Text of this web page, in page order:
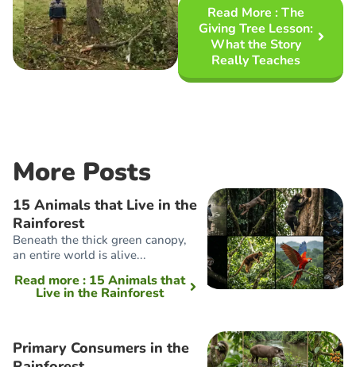
Read More : The
Giving Tree Lesson:
What the Story
Really Teaches
More Posts
15 Animals that Live in the
Rainforest
Beneath the thick green canopy,
an entire world is alive...
Read more: 15 Animals that
Live in the Rainforest
Primary Consumers in the